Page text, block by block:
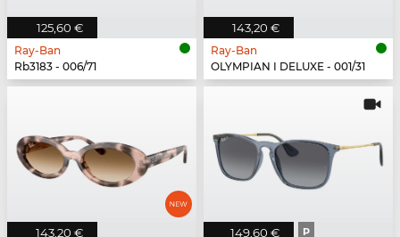
125,60 €
Ray-Ban
Rb3183 - 006/71
143,20 €
Ray-Ban
OLYMPIAN I DELUXE - 001/31
143,20 € 149,60 € P